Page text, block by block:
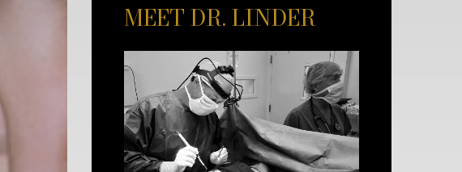
MEET DR. LINDER